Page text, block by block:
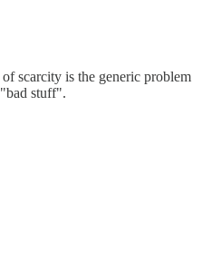
scarcity is the generic problem
stuff".